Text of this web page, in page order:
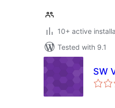
10+ active
Tested with 9.1
SW